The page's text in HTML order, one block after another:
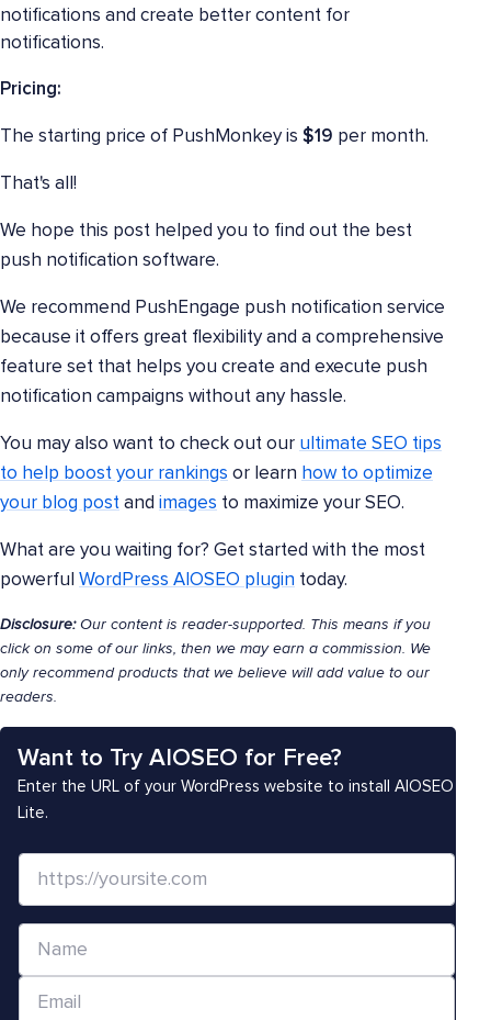
notifications and create better content for
notifications.
Pricing:
The starting price of PushMonkey is $19 per month.
That's all!
We hope this post helped you to find out the best
push notification software.
We recommend PushEngage push notification service
because it offers great flexibility and a comprehensive
feature set that helps you create and execute push
notification campaigns without any hassle.
You may also want to check out our ultimate SEO tips
to help boost your rankings or learn how to optimize
your blog post and images to maximize your SEO.
What are you waiting for? Get started with the most
powerful WordPress AIOSEO plugin today.
Disclosure:Our content is reader-supported. This means if you
click on some of our links, then we may earn a commission. We
only recommend products that we believe will add value to our
readers.
Want to Try AIOSEO for Free?
Enter the URL of your WordPress website to install AIOSEO
Lite.
b
i